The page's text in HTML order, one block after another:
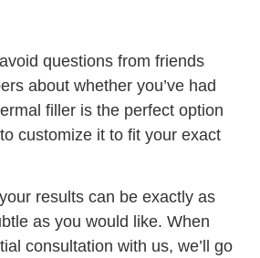
questions from friends
about whether you’ve had
filler is the perfect option
customize it to fit your exact
results can be exactly as
as you would like. When
consultation with us, we’ll go